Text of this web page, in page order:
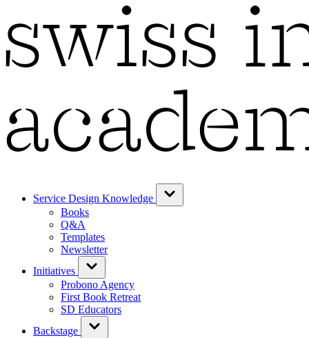
Service Design Knowledge
Books
Q&A
Templates
Newsletter
Initiatives
Probono Agency
First Book Retreat
SD Educators
Backstage